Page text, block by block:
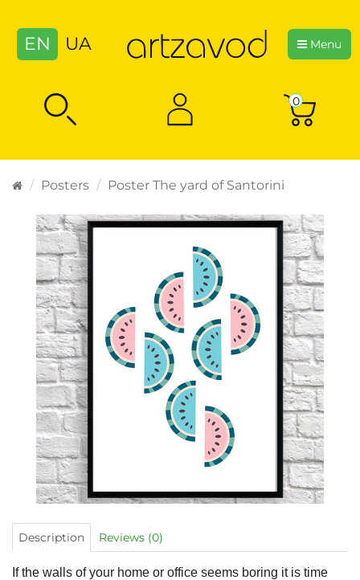
EN UA Menu
0
Posters Poster The yard of Santorini
Description Reviews (0)
If the walls of your home or office seems boring it is time